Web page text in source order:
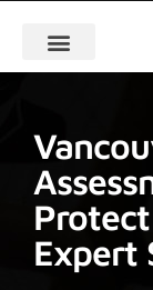
Expert